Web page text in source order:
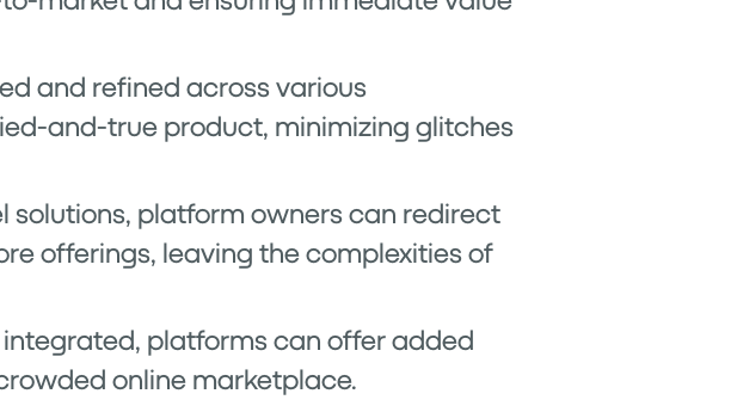
and refined across various
and-true product, minimizing glitches
solutions, platform owners can redirect
offerings, leaving the complexities of
platforms can offer added
online marketplace.